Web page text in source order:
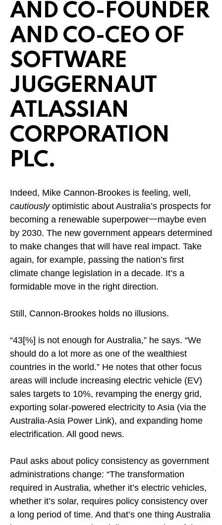
AND CO-FOUNDER
AND CO-CEO OF
SOFTWARE
JUGGERNAUT
ATLASSIAN
CORPORATION
PLC.
Indeed, Mike Cannon-Brookes is feeling, well,
cautiouslyoptimistic about Australia’s prospects for
becoming a renewable superpower一maybe even
by 2030. The new government appears determined
to make changes that will have real impact. Take
again, for example, passing the nation’s first
climate change legislation in a decade. It’s a
formidable move in the right direction.
Still, Cannon-Brookes holds no illusions.
“43[%] is not enough for Australia,” he says. “We
should do a lot more as one of the wealthiest
countries in the world.” He notes that other focus
areas will include increasing electric vehicle (EV)
sales targets to 10%, revamping the energy grid,
exporting solar-powered electricity to Asia (via the
Australia-Asia Power Link), and expanding home
electrification. All good news.
Paul asks about policy consistency as government
administrations change: “The transformation
required in Australia, whether it’s electric vehicles,
whether it’s solar, requires policy consistency over
a long period of time. And that’s one thing Australia